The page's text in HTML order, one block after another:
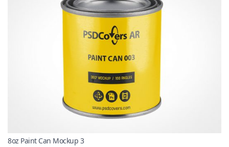
8oz Paint Can Mockup 3